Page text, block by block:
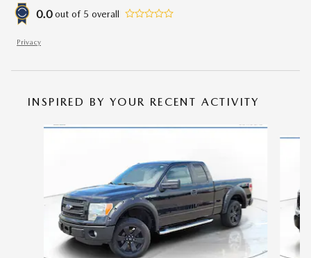
0.0 out of 5 overall
Privacy
INSPIRED BY YOUR RECENT ACTIVITY
Slide 1 of 5